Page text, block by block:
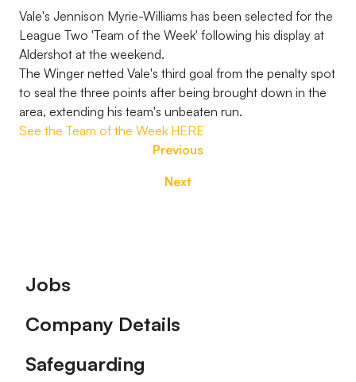
Vale's Jennison Myrie-Williams has been selected for the
League Two 'Team of the Week' following his display at
Aldershot at the weekend.
The Winger netted Vale's third goal from the penalty spot
to seal the three points after being brought down in the
area, extending his team's unbeaten run.
See the Team of the Week HERE
Previous
Next
Footer
Jobs
Company Details
Safeguarding